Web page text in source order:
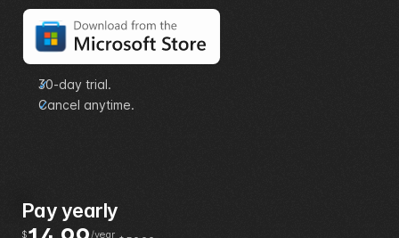
30-day trial.
Cancel anytime.
Pay yearly
$ /year